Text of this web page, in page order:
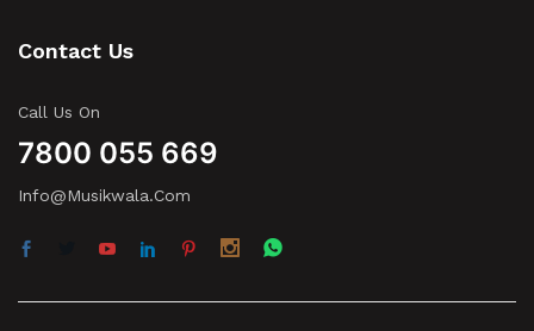
Contact Us
Call Us On
7800 055 669
Info@musikwala.com